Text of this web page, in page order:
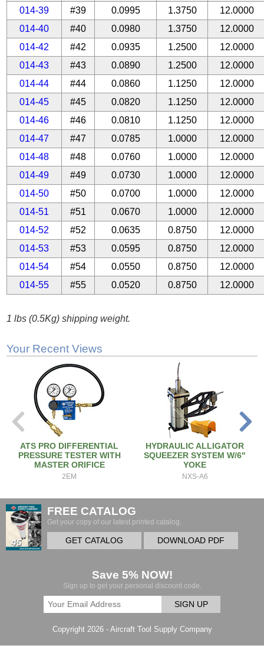
014-39
#39 0.0995 1.3750
12.0000
014-40
#40 0.0980 1.3750
12.0000
014-42
#42 0.0935 1.2500
12.0000
014-43
#43 0.0890 1.2500
12.0000
014-44
#44 0.0860 1.1250
12.0000
014-45
#45 0.0820 1.1250
12.0000
014-46
#46 0.0810 1.1250
12.0000
014-47
#47 0.0785 1.0000
12.0000
014-48
#48 0.0760 1.0000
12.0000
014-49
#49 0.0730 1.0000
12.0000
014-50
#50 0.0700 1.0000
12.0000
014-51
#51 0.0670 1.0000
12.0000
014-52
#52 0.0635 0.8750
12.0000
014-53
#53 0.0595 0.8750
12.0000
014-54
#54 0.0550 0.8750
12.0000
014-55
#55 0.0520 0.8750 12.0000
1 lbs (0.5Kg) shipping weight.
Your Recent Views
ATS PRO DIFFERENTIAL
PRESSURE TESTER WITH
MASTER ORIFICE
2EM
HYDRAULIC ALLIGATOR
SQUEEZER SYSTEM W/6"
YOKE
NXS-A6
FREE CATALOG
Get your copy of our latest printed catalog.
GET CATALOG DOWNLOAD PDF
Save 5% NOW!
Sign up to get your personal discount code.
SIGN UP
Copyright 2026 - Aircraft Tool Supply Company